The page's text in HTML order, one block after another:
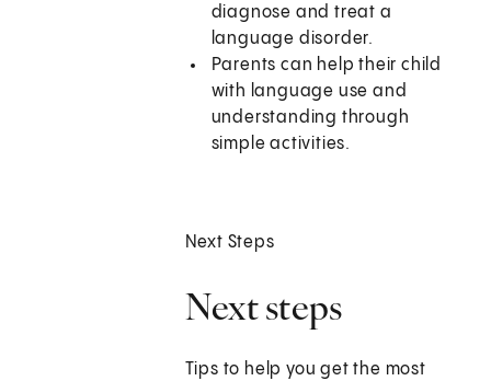
diagnose and treat a
language disorder.
Parents can help their child
with language use and
understanding through
simple activities.
Next Steps
Next steps
Tips to help you get the most